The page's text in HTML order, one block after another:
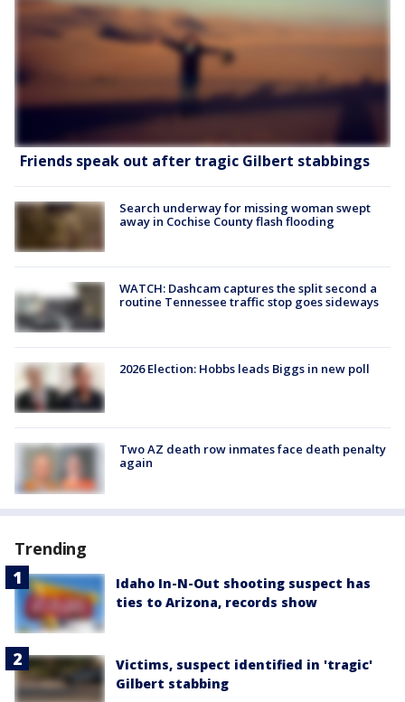
Friends speak out after tragic Gilbert stabbings
Search underway for missing woman swept
away in Cochise County flash flooding
WATCH: Dashcam captures the split second a
routine Tennessee traffic stop goes sideways
2026 Election: Hobbs leads Biggs in new poll
Two AZ death row inmates face death penalty
again
Trending
Idaho In-N-Out shooting suspect has
ties to Arizona, records show
Victims, suspect identified in 'tragic'
Gilbert stabbing